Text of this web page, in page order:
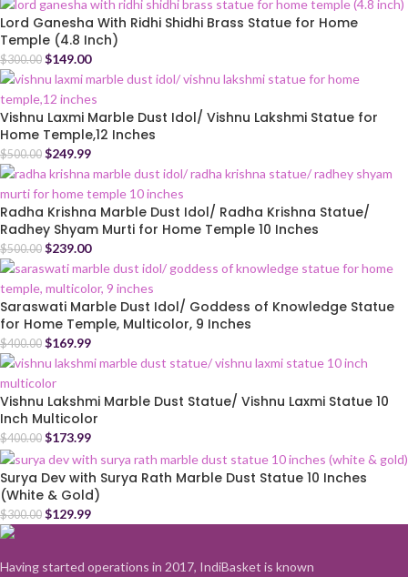
Lord Ganesha With Ridhi Shidhi Brass Statue for Home
Temple (4.8 Inch)
$300.00 $149.00
Vishnu Laxmi Marble Dust Idol/ Vishnu Lakshmi Statue for
Home Temple,12 Inches
$500.00 $249.99
Radha Krishna Marble Dust Idol/ Radha Krishna Statue/
Radhey Shyam Murti for Home Temple 10 Inches
$500.00 $239.00
Saraswati Marble Dust Idol/ Goddess of Knowledge Statue
for Home Temple, Multicolor, 9 Inches
$400.00 $169.99
Vishnu Lakshmi Marble Dust Statue/ Vishnu Laxmi Statue 10
Inch Multicolor
$400.00 $173.99
Surya Dev with Surya Rath Marble Dust Statue 10 Inches
(White & Gold)
$300.00 $129.99
Having started operations in 2017, IndiBasket is known